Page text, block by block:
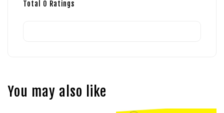
Total 0 Ratings
You may also like